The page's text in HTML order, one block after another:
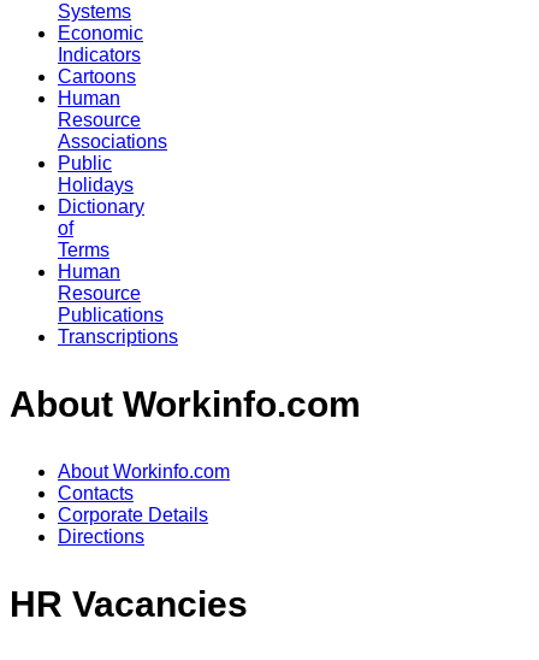
Systems
Economic
Indicators
Cartoons
Human
Resource
Associations
Public
Holidays
Dictionary
of
Terms
Human
Resource
Publications
Transcriptions
About Workinfo.com
About Workinfo.com
Contacts
Corporate Details
Directions
HR Vacancies